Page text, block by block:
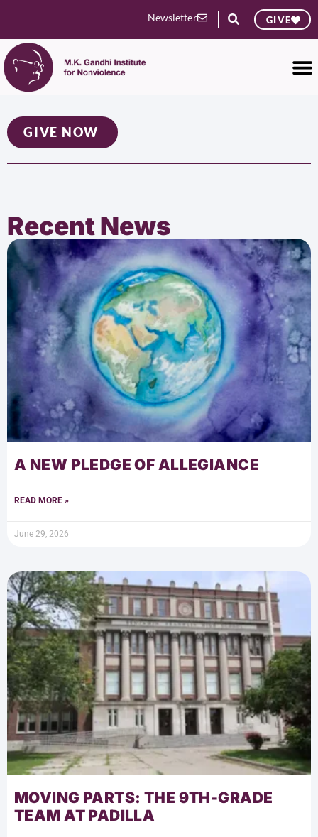
Newsletter GIVE
GIVE NOW
Recent News
A NEW PLEDGE OF ALLEGIANCE
READ MORE »
June 29, 2026
MOVING PARTS: THE 9TH-GRADE
TEAM AT PADILLA